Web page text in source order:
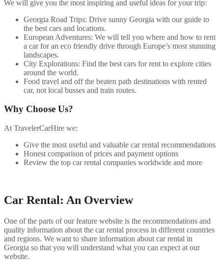
We will give you the most inspiring and useful ideas for your trip:
Georgia Road Trips: Drive sunny Georgia with our guide to
the best cars and locations.
European Adventures: We will tell you where and how to rent
a car for an eco friendly drive through Europe’s most stunning
landscapes.
City Explorations: Find the best cars for rent to explore cities
around the world.
Food travel and off the beaten path destinations with rented
car, not local busses and train routes.
Why Choose Us?
At TravelerCarHire we:
Give the most useful and valuable car rental recommendations
Honest comparison of prices and payment options
Review the top car rental companies worldwide and more
Car Rental: An Overview
One of the parts of our feature website is the recommendations and
quality information about the car rental process in different countries
and regions. We want to share information about car rental in
Georgia so that you will understand what you can expect at our
website.